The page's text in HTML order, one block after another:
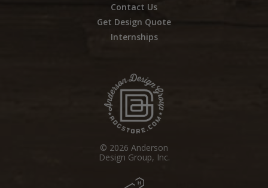
Contact Us
Get Design Quote
Internships
© 2026 Anderson
Design Group, Inc.